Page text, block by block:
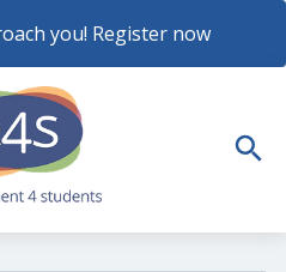
you! Register now